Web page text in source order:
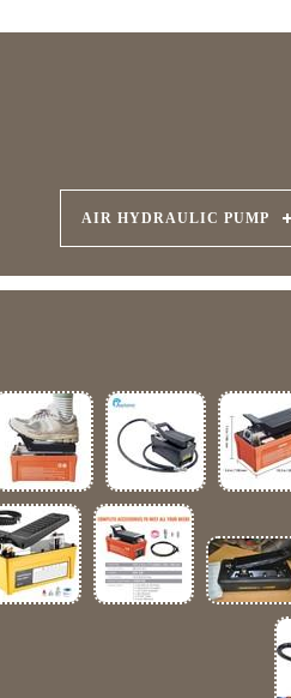
AIR HYDRAULIC PUMP